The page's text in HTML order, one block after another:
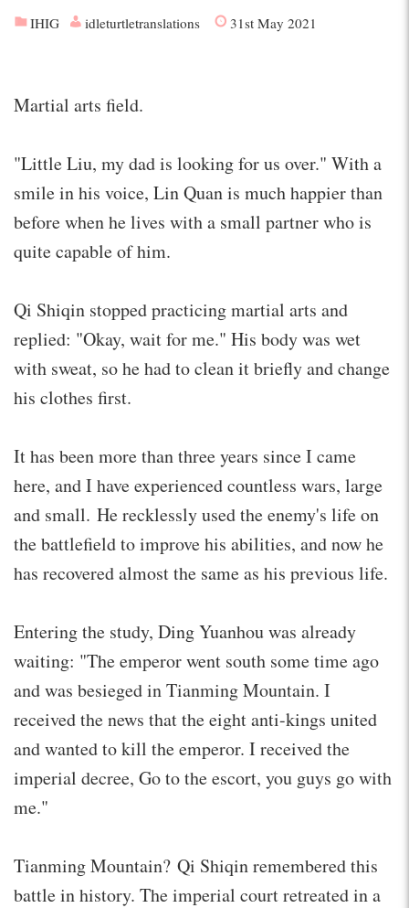
IHIG idleturtletranslations 31st May 2021
Martial arts field.
"Little Liu, my dad is looking for us over." With a
smile in his voice, Lin Quan is much happier than
before when he lives with a small partner who is
quite capable of him.
Qi Shiqin stopped practicing martial arts and
replied: "Okay, wait for me." His body was wet
with sweat, so he had to clean it briefly and change
his clothes first.
It has been more than three years since I came
here, and I have experienced countless wars, large
and small. He recklessly used the enemy's life on
the battlefield to improve his abilities, and now he
has recovered almost the same as his previous life.
Entering the study, Ding Yuanhou was already
waiting: "The emperor went south some time ago
and was besieged in Tianming Mountain. I
received the news that the eight anti-kings united
and wanted to kill the emperor. I received the
imperial decree, Go to the escort, you guys go with
me."
Tianming Mountain? Qi Shiqin remembered this
battle in history. The imperial court retreated in a